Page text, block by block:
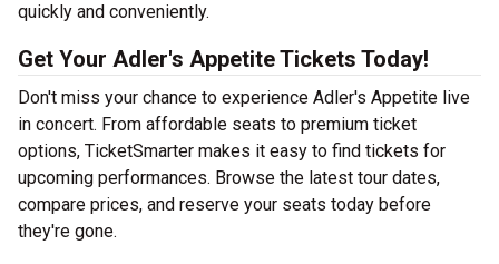
quickly and conveniently.
Get Your Adler's Appetite Tickets Today!
Don't miss your chance to experience Adler's Appetite live
in concert. From affordable seats to premium ticket
options, TicketSmarter makes it easy to find tickets for
upcoming performances. Browse the latest tour dates,
compare prices, and reserve your seats today before
they're gone.